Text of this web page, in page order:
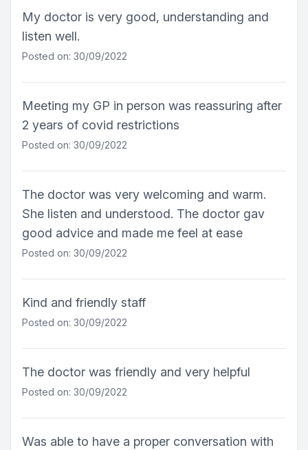
My doctor is very good, understanding and
listen well.
Posted on: 30/09/2022
Meeting my GP in person was reassuring after
2 years of covid restrictions
Posted on: 30/09/2022
The doctor was very welcoming and warm.
She listen and understood. The doctor gav
good advice and made me feel at ease
Posted on: 30/09/2022
Kind and friendly staff
Posted on: 30/09/2022
The doctor was friendly and very helpful
Posted on: 30/09/2022
Was able to have a proper conversation with